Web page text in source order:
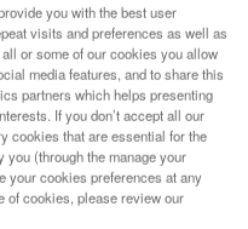
mounting
you with the best user
visits and preferences as well as
or some of our cookies you allow
media features, and to share this
partners which helps presenting
If you don’t accept all our
cookies that are essential for the
you (through the manage your
your cookies preferences at any
of cookies, please review our